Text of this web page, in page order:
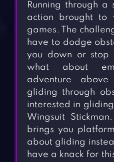
Running through
action brought to
games. The
have to dodge
you down or stop
what about
adventure
gliding through
interested in
Wingsuit
brings you
about gliding
have a knack for